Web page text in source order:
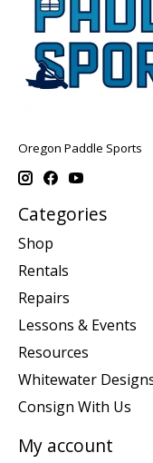
Oregon Paddle Sports
Categories
Shop
Rentals
Repairs
Lessons & Events
Resources
Whitewater
Consign With Us
My account